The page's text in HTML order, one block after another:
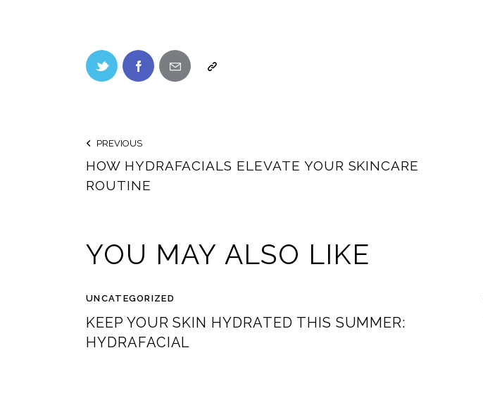
PREVIOUS
HOW HYDRAFACIALS ELEVATE YOUR SKINCARE
ROUTINE
YOU MAY ALSO LIKE
UNCATEGORIZED
KEEP YOUR SKIN HYDRATED THIS SUMMER:
HYDRAFACIAL